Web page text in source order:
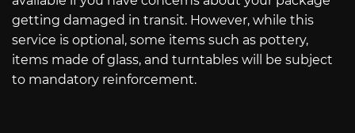
getting damaged in transit. However, while this
service is optional, some items such as pottery,
items made of glass, and turntables will be subject
to mandatory reinforcement.